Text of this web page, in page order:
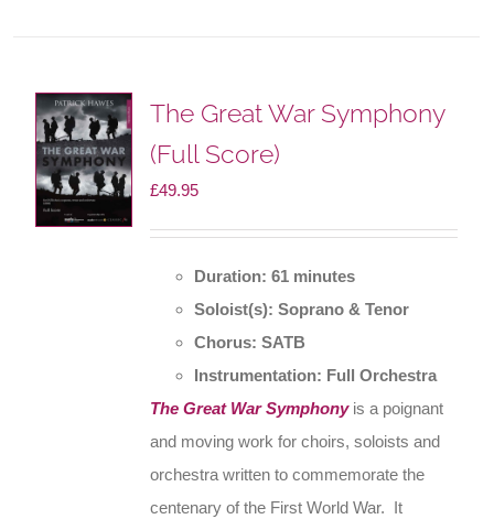
The Great War Symphony
(Full Score)
£49.95
Duration: 61 minutes
Soloist(s): Soprano & Tenor
Chorus: SATB
Instrumentation: Full Orchestra
The Great War Symphonyis a poignant
and moving work for choirs, soloists and
orchestra written to commemorate the
centenary of the First World War. It